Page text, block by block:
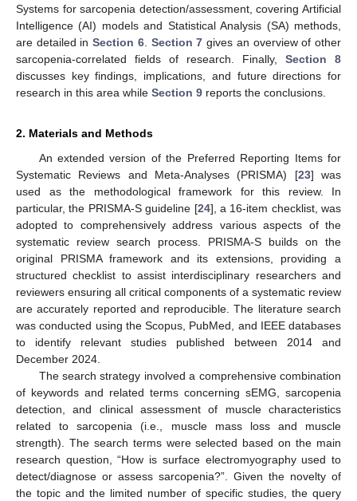
Systems for sarcopenia detection/assessment, covering Artificial
Intelligence (AI) models and Statistical Analysis (SA) methods,
are detailed inSection 6. Section 7 gives an overview of other
sarcopenia-correlated fields of research. Finally, Section 8
discusses key findings, implications, and future directions for
research in this area while Section 9 reports the conclusions.
2. Materials and Methods
An extended version of the Preferred Reporting Items for
Systematic Reviews and Meta-Analyses (PRISMA) [23] was
used as the methodological framework for this review. In
particular, the PRISMA-S guideline [24], a 16-item checklist, was
adopted to comprehensively address various aspects of the
systematic review search process. PRISMA-S builds on the
original PRISMA framework and its extensions, providing a
structured checklist to assist interdisciplinary researchers and
reviewers ensuring all critical components of a systematic review
are accurately reported and reproducible. The literature search
was conducted using the Scopus, PubMed, and IEEE databases
to identify relevant studies published between 2014 and
December 2024.
The search strategy involved a comprehensive combination
of keywords and related terms concerning sEMG, sarcopenia
detection, and clinical assessment of muscle characteristics
related to sarcopenia (i.e., muscle mass loss and muscle
strength). The search terms were selected based on the main
research question, “How is surface electromyography used to
detect/diagnose or assess sarcopenia?”. Given the novelty of
the topic and the limited number of specific studies, the query